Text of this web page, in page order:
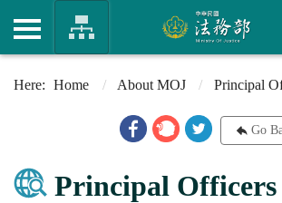
Home About MOJ Principal
Go
Principal Officers